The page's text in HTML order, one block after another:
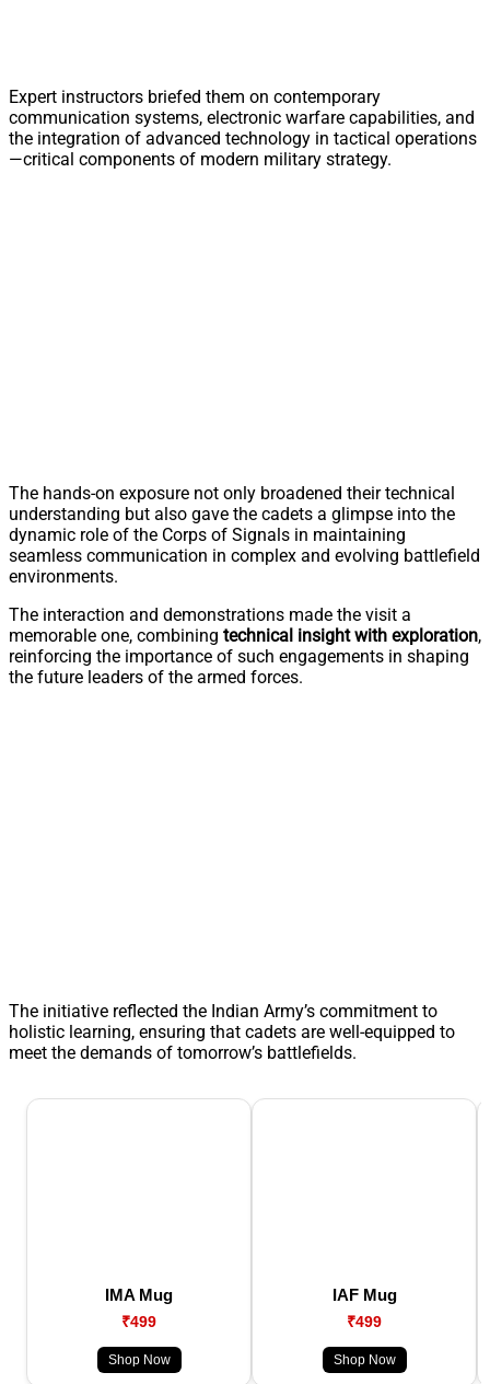
Expert instructors briefed them on contemporary
communication systems, electronic warfare capabilities, and
the integration of advanced technology in tactical operations
—critical components of modern military strategy.
The hands-on exposure not only broadened their technical
understanding but also gave the cadets a glimpse into the
dynamic role of the Corps of Signals in maintaining
seamless communication in complex and evolving battlefield
environments.
The interaction and demonstrations made the visit a
memorable one, combining technical insight with exploration,
reinforcing the importance of such engagements in shaping
the future leaders of the armed forces.
The initiative reflected the Indian Army’s commitment to
holistic learning, ensuring that cadets are well-equipped to
meet the demands of tomorrow’s battlefields.
IMA Mug
₹499
Shop Now
IAF Mug
₹499
Shop Now